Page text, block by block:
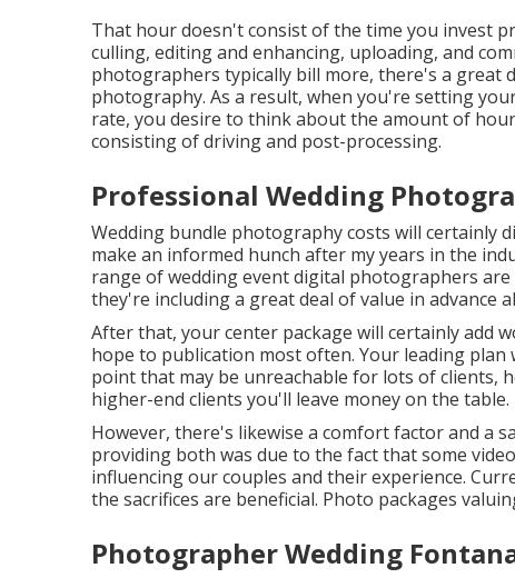
That hour doesn't consist of the time you invest
culling, editing and enhancing, uploading, and
photographers typically bill more, there's a great
photography. As a result, when you're setting
rate, you desire to think about the amount of
consisting of driving and post-processing.
Professional Wedding
Wedding bundle photography costs will certainly
make an informed hunch after my years in the
range of wedding event digital photographers
they're including a great deal of value in advance
After that, your center package will certainly add
hope to publication most often. Your leading
point that may be unreachable for lots of clients,
higher-end clients you'll leave money on the table.
However, there's likewise a comfort factor and a
providing both was due to the fact that some
influencing our couples and their experience.
the sacrifices are beneficial. Photo packages
Photographer Wedding